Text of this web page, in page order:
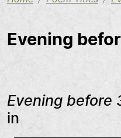
Evening
Evening before
in